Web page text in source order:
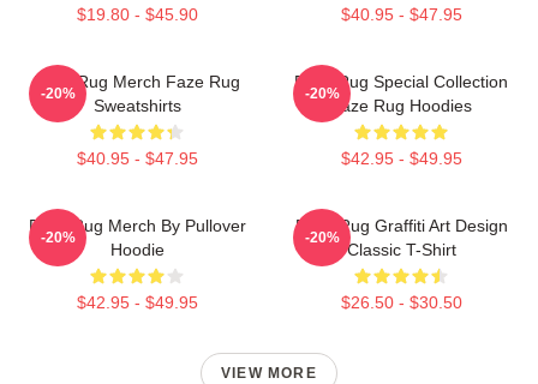
$19.80 - $45.90 $40.95 - $47.95
Faze Rug Merch Faze Rug
Sweatshirts
$40.95 - $47.95
-20%
Faze Rug Special Collection
Faze Rug Hoodies
$42.95 - $49.95
-20%
Faze Rug Merch By Pullover
Hoodie
$42.95 - $49.95
-20%
Faze Rug Graffiti Art Design
Classic T-Shirt
$26.50 - $30.50
-20%
VIEW MORE